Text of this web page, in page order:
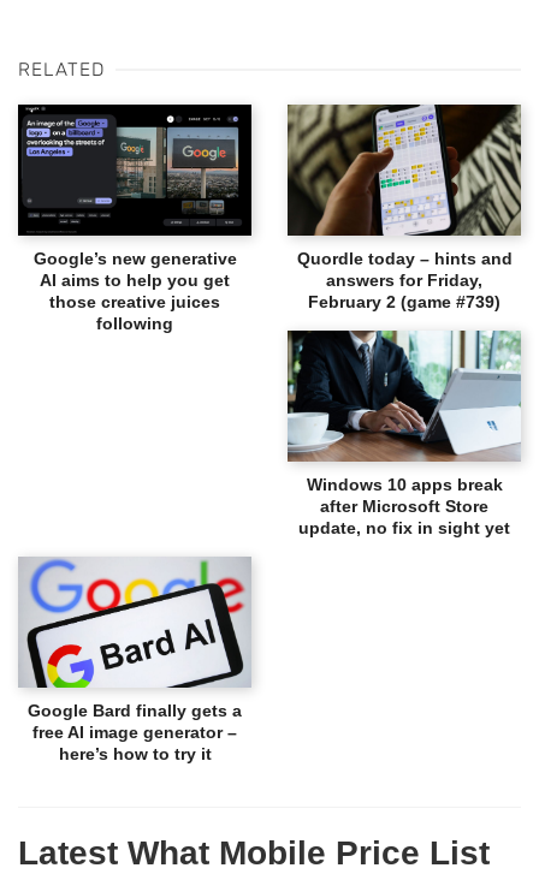
RELATED
Google’s new generative
AI aims to help you get
those creative juices
following
Quordle today – hints and
answers for Friday,
February 2 (game #739)
Windows 10 apps break
after Microsoft Store
update, no fix in sight yet
Google Bard finally gets a
free AI image generator –
here’s how to try it
Latest What Mobile Price List